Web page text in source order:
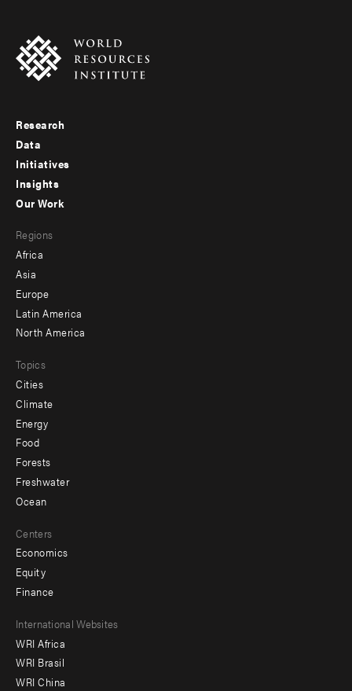
Footer
menu
-
Research
Data
Initiatives
Insights
menu
-
secondary
Our Work
Regions
Africa
Asia
Europe
Latin America
North America
Topics
Cities
Climate
Energy
Food
Forests
Freshwater
Ocean
Centers
Economics
Equity
Finance
Footer
menu
-
International Websites
WRI Africa
WRI Brasil
WRI China